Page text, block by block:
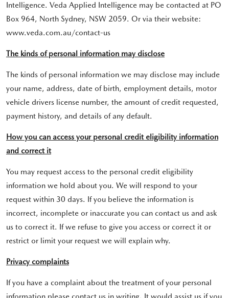
Intelligence. Veda Applied Intelligence may be contacted at PO
Box 964, North Sydney, NSW 2059. Or via their website:
www.veda.com.au/contact-us
The kinds of personal information may disclose
The kinds of personal information we may disclose may include
your name, address, date of birth, employment details, motor
vehicle drivers license number, the amount of credit requested,
payment history, and details of any default.
How you can access your personal credit eligibility information
and correct it
You may request access to the personal credit eligibility
information we hold about you. We will respond to your
request within 30 days. If you believe the information is
incorrect, incomplete or inaccurate you can contact us and ask
us to correct it. If we refuse to give you access or correct it or
restrict or limit your request we will explain why.
Privacy complaints
If you have a complaint about the treatment of your personal